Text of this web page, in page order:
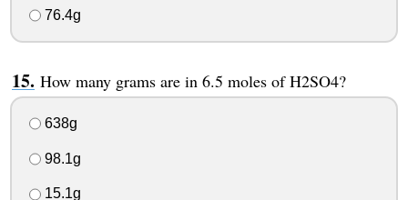
76.4g
How many grams are in 6.5 moles of H2SO4?
638g
98.1g
15.1g